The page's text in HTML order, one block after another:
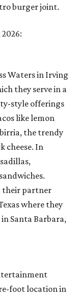
burger joint.
Waters in Irving
they serve in a
style offerings
like lemon
the trendy
cheese. In
their partner
where they
Santa Barbara,
foot location in